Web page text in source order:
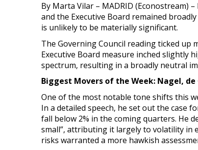
By Marta Vilar – MADRID (Econostream)
and the Executive Board remained
is unlikely to be materially significant.
The Governing Council reading ticked up
Executive Board measure inched slightly
spectrum, resulting in a broadly neutral
Biggest Movers of the Week: Nagel,
One of the most notable tone shifts this
In a detailed speech, he set out the case
fall below 2% in the coming quarters. He
small”, attributing it largely to volatility in
risks warranted a more hawkish